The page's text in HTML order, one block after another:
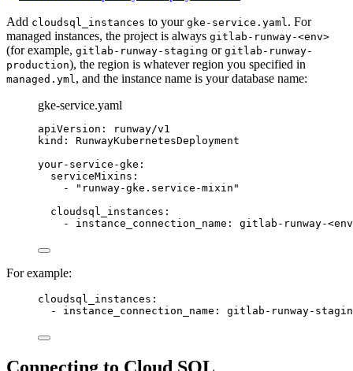
Add cloudsql_instances to your gke-service.yaml . For
managed instances, the project is always gitlab-runway-<env>
(for example, gitlab-runway-staging or gitlab-runway-
production), the region is whatever region you specified in
managed.yml , and the instance name is your database name:
gke-service.yaml
apiVersion :
runway/v1
kind : RunwayKubernetesDeployment
your-service-gke :
serviceMixins :
-
" runway-gke.service-mixin "
cloudsql_instances :
- instance_connection_name : gitlab-runway-
For example:
cloudsql_instances :
- instance_connection_name : gitlab-runway-